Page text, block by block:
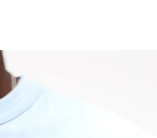
Bar at Hem
Cotton
Model is 184.5cm and 72kg wearing size M
Out